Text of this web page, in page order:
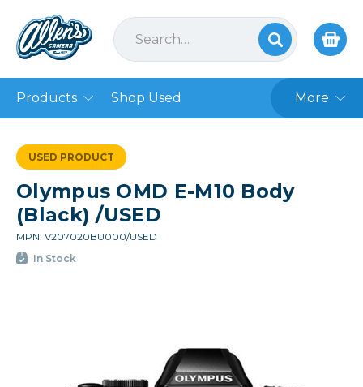
Products Shop Used More
USED PRODUCT
Olympus OMD E-M10 Body
(Black) /USED
MPN: V207020BU000/USED
In Stock